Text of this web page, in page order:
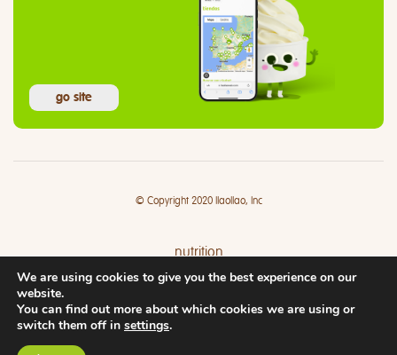
go site
© Copyright 2020 llaollao, Inc
nutrition
where
We are using cookies to give you the best experience on our
website.
You can find out more about which cookies we are using or
switch them off in settings.